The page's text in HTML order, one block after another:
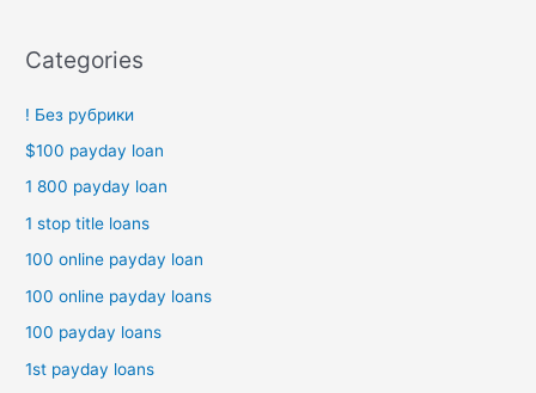
Categories
! Без рубрики
$100 payday loan
1 800 payday loan
1 stop title loans
100 online payday loan
100 online payday loans
100 payday loans
1st payday loans